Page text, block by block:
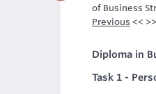
of Business
Previous << >>
Diploma in
Task 1 -